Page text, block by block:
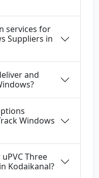
services for
Suppliers in
and
Windows
Three
Kodaikanal?